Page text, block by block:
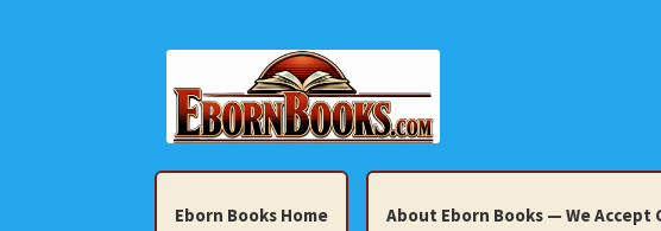
to
navigation
to
content
Eborn Books Home About Eborn Books — We Accept